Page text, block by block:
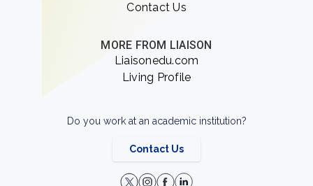
Contact Us
MORE FROM LIAISON
Liaisonedu.com
Living Profile
Do you work at an academic institution?
Contact Us